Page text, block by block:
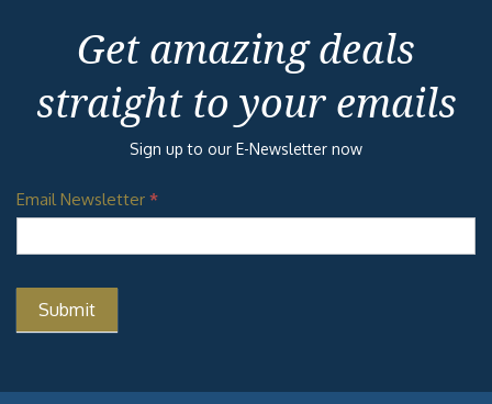
Get amazing deals
straight to your emails
Sign up to our E-Newsletter now
Email Newsletter *